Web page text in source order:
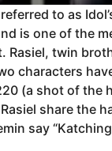
to as
is one of the
twin
characters
(a shot of the
share the
say